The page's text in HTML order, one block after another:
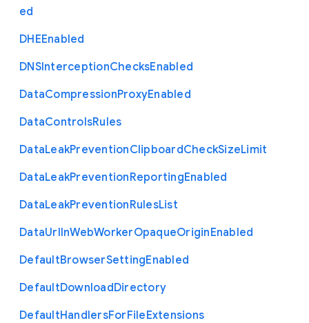
ed
DHEEnabled
DNSInterceptionChecksEnabled
DataCompressionProxyEnabled
DataControlsRules
DataLeakPreventionClipboardCheckSizeLimit
DataLeakPreventionReportingEnabled
DataLeakPreventionRulesList
DataUrlInWebWorkerOpaqueOriginEnabled
DefaultBrowserSettingEnabled
DefaultDownloadDirectory
DefaultHandlersForFileExtensions